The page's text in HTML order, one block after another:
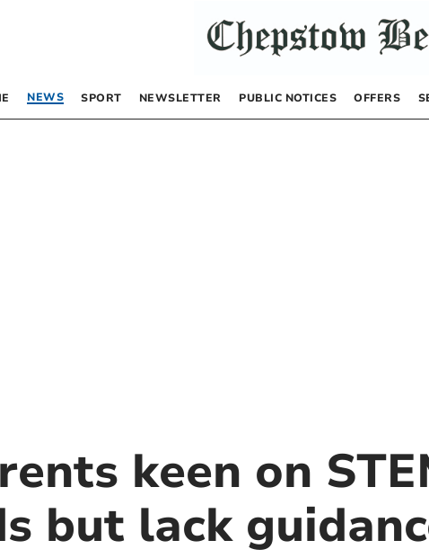
NEWS SPORT NEWSLETTER PUBLIC NOTICES OFFERS
keen on
but lack